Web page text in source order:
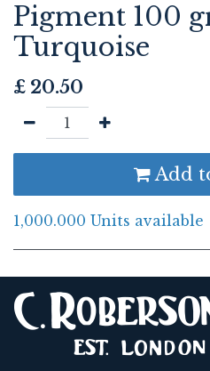
Pigment 100
Turquoise
£ 20.50
Add
1,000.000 Units available